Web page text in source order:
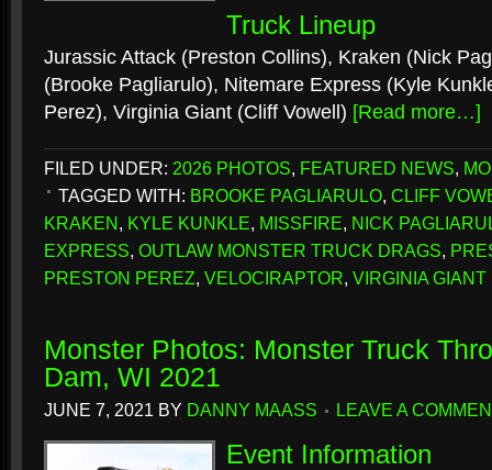
Truck Lineup
Jurassic Attack (Preston Collins), Kraken (Nick
(Brooke Pagliarulo), Nitemare Express (Kyle
Perez), Virginia Giant (Cliff Vowell) [Read more…]
FILED UNDER: 2026 PHOTOS, FEATURED NEWS,
TAGGED WITH: BROOKE PAGLIARULO, CLIFF
KRAKEN, KYLE KUNKLE, MISSFIRE, NICK
EXPRESS, OUTLAW MONSTER TRUCK DRAGS,
PRESTON PEREZ, VELOCIRAPTOR, VIRGINIA GIANT
Monster Photos: Monster Truck
Dam, WI 2021
JUNE 7, 2021 BY DANNY MAASS LEAVE A
Event Information